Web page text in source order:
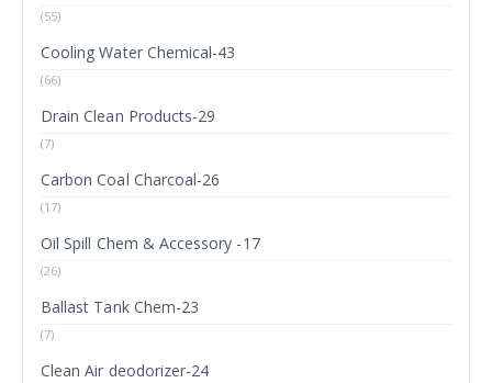
(55)
Cooling Water Chemical-43
(66)
Drain Clean Products-29
(7)
Carbon Coal Charcoal-26
(17)
Oil Spill Chem & Accessory -17
(26)
Ballast Tank Chem-23
(7)
Clean Air deodorizer-24